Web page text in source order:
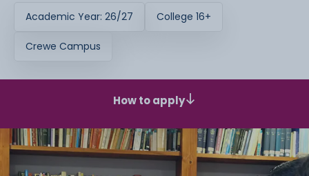
Academic Year: 26/27 College 16+
Crewe Campus
How to apply